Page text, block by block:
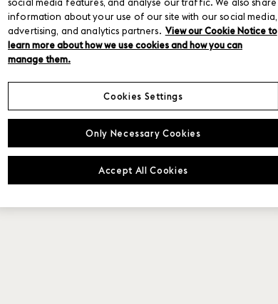
planner
information about your use of our site with our social media,
advertising, and analytics partners. View our Cookie Notice to
learn more about how we use cookies and how you can
manage them.
Only Necessary Cookies
Accept All Cookies
Cookies Settings